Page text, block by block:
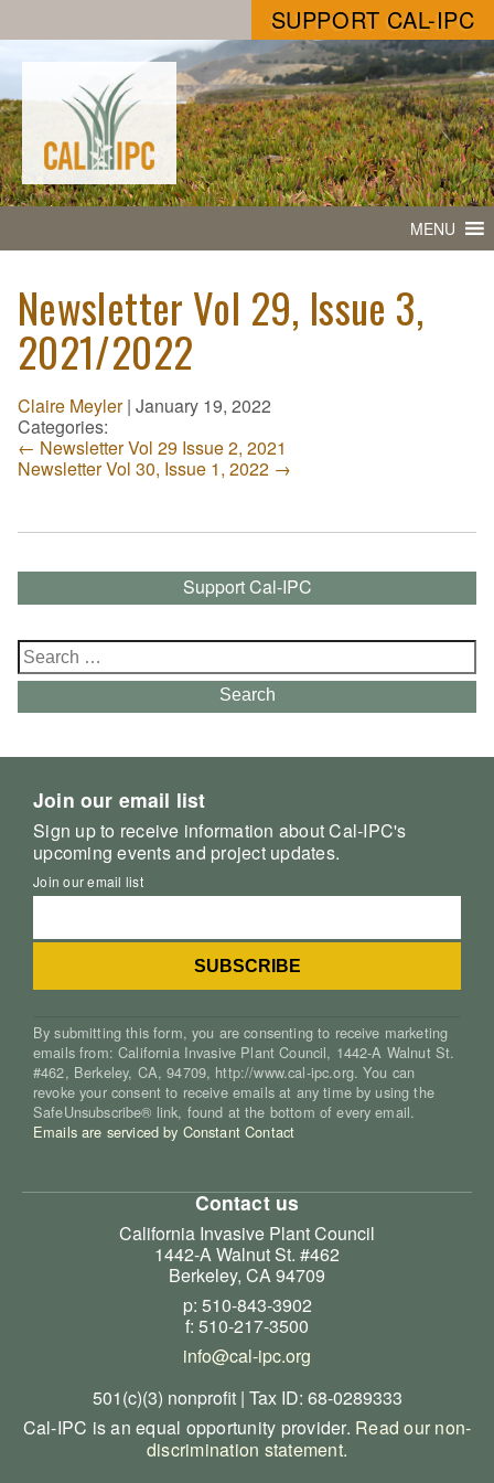
SUPPORT CAL-IPC
MENU
Newsletter Vol 29, Issue 3,
2021/2022
Claire Meyler | January 19, 2022
Categories:
← Newsletter Vol 29 Issue 2, 2021
Newsletter Vol 30, Issue 1, 2022 →
Support Cal-IPC
Search
for:
Search
Join our email list
Sign up to receive information about Cal-IPC's
upcoming events and project updates.
Join our email list
By submitting this form, you are consenting to receive marketing
emails from: California Invasive Plant Council, 1442-A Walnut St.
#462, Berkeley, CA, 94709, http://www.cal-ipc.org. You can
revoke your consent to receive emails at any time by using the
SafeUnsubscribe® link, found at the bottom of every email.
Emails are serviced by Constant Contact
Contact us
California Invasive Plant Council
1442-A Walnut St. #462
Berkeley, CA 94709
p: 510-843-3902
f: 510-217-3500
info@cal-ipc.org
501(c)(3) nonprofit | Tax ID: 68-0289333
Cal-IPC is an equal opportunity provider. Read our non-
discrimination statement.